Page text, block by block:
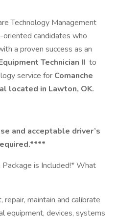
Technology Management
candidates who
a proven success as an
Technician II to
service for Comanche
located in Lawton, OK.
and acceptable driver’s
is Included!* What
repair, maintain and calibrate
equipment, devices, systems